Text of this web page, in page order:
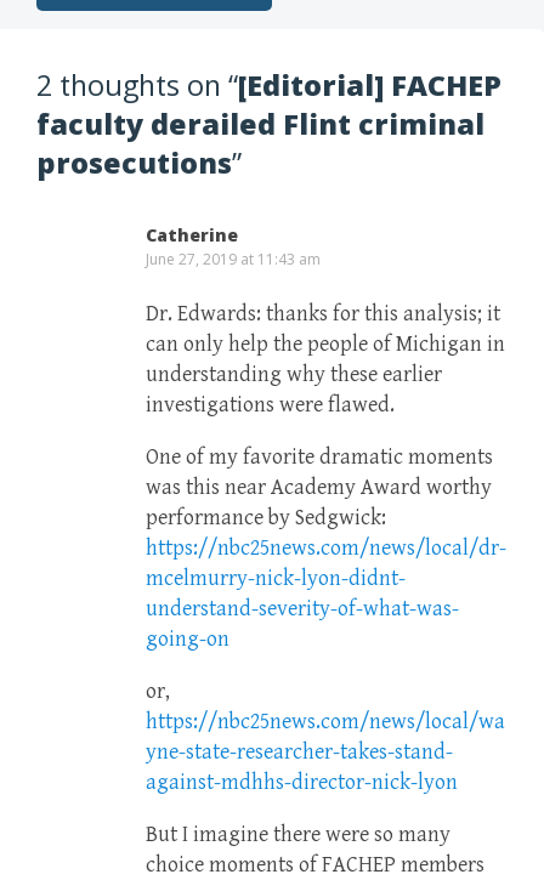
2 thoughts on “[Editorial] FACHEP
faculty derailed Flint criminal
prosecutions”
Catherine
June 27, 2019 at 11:43 am
Dr. Edwards: thanks for this analysis; it
can only help the people of Michigan in
understanding why these earlier
investigations were flawed.
One of my favorite dramatic moments
was this near Academy Award worthy
performance by Sedgwick:
https://nbc25news.com/news/local/dr-
mcelmurry-nick-lyon-didnt-
understand-severity-of-what-was-
going-on
or,
https://nbc25news.com/news/local/wa
yne-state-researcher-takes-stand-
against-mdhhs-director-nick-lyon
But I imagine there were so many
choice moments of FACHEP members